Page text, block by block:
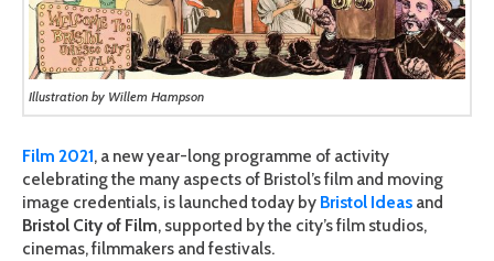
Illustration by Willem Hampson
Film 2021, a new year-long programme of activity
celebrating the many aspects of Bristol’s film and moving
image credentials, is launched today by Bristol Ideas and
Bristol City of Film, supported by the city’s film studios,
cinemas, filmmakers and festivals.